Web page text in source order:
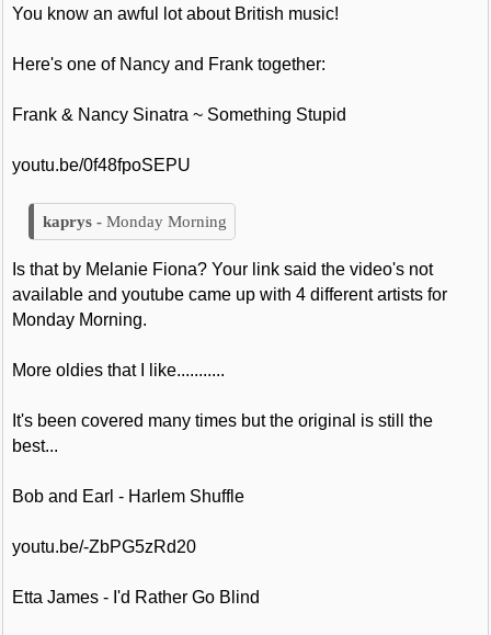
You know an awful lot about British music!
Here's one of Nancy and Frank together:
Frank & Nancy Sinatra ~ Something Stupid
youtu.be/0f48fpoSEPU
Monday Morning
Is that by Melanie Fiona? Your link said the video's not
available and youtube came up with 4 different artists for
Monday Morning.
More oldies that I like...........
It's been covered many times but the original is still the
best...
Bob and Earl - Harlem Shuffle
youtu.be/-ZbPG5zRd20
Etta James - I'd Rather Go Blind